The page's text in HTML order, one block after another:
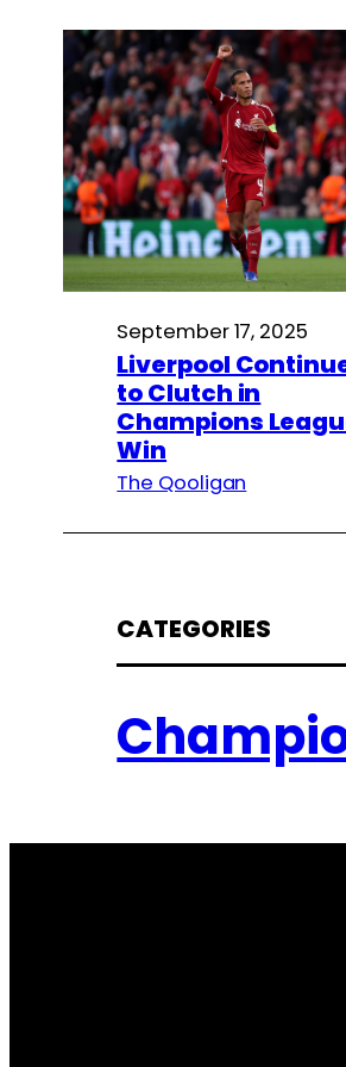
September 17, 2025
Liverpool
to Clutch in
Champions
Win
The Qooligan
CATEGORIES